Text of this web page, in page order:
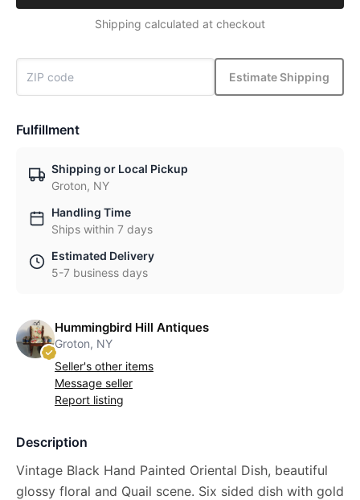
Shipping calculated at checkout
Estimate Shipping
Fulfillment
Shipping or Local Pickup
Groton, NY
Handling Time
Ships within 7 days
Estimated Delivery
5-7 business days
Hummingbird Hill Antiques
Groton, NY
Seller's other items
Message seller
Report listing
Description
Vintage Black Hand Painted Oriental Dish, beautiful
glossy floral and Quail scene. Six sided dish with gold